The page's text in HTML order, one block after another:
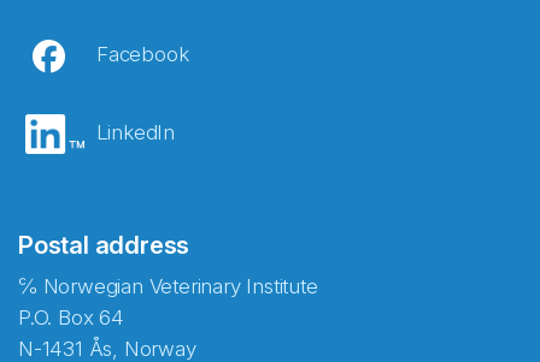
Facebook
LinkedIn
Postal address
℅ Norwegian Veterinary Institute
P.O. Box 64
N-1431 Ås, Norway